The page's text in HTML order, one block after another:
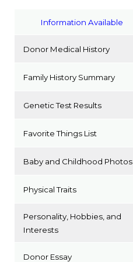
Information Available
Donor Medical History
Family History Summary
Genetic Test Results
Favorite Things List
Baby and Childhood Photos
Physical Traits
Personality, Hobbies, and
Interests
Donor Essay